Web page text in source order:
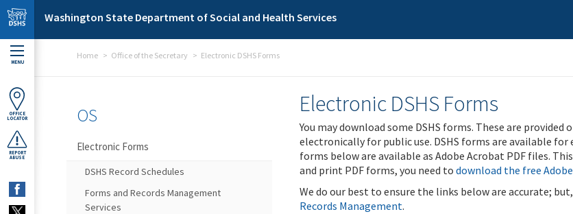
Skip to main content
Washington State Department of Social and Health Services
MENU
OFFICE
LOCATOR
REPORT
ABUSE
Home Office of the Secretary Electronic DSHS Forms
Electronic DSHS Forms
You may download some DSHS forms. These are
electronically for public use. DSHS forms are available
forms below are available as Adobe Acrobat PDF files.
and print PDF forms, you need to download the free
We do our best to ensure the links below are accurate;
Records Management.
OS
Electronic Forms
DSHS Record Schedules
Forms and Records Management
Services